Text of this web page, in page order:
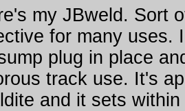
my JBweld. Sort
for many uses.
plug in place
track use. It's
and it sets